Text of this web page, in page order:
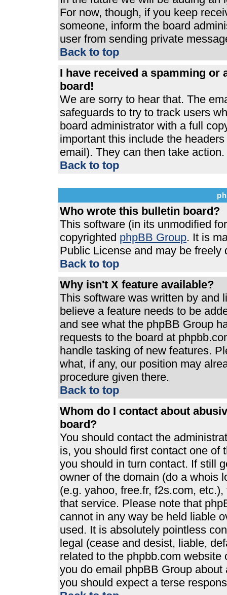
For now, though, if you keep
someone, inform the board
user from sending private
Back to top
I have received a spamming
board!
We are sorry to hear that. The
safeguards to try to track users
board administrator with a full
important this include the
email). They can then take action.
Back to top
Who wrote this bulletin board?
This software (in its unmodified
copyrighted phpBB Group. It is
Public License and may be
Back to top
Why isn't X feature available?
This software was written by and
believe a feature needs to be
and see what the phpBB Group
requests to the board at
handle tasking of new features.
what, if any, our position may
procedure given there.
Back to top
Whom do I contact about
board?
You should contact the
is, you should first contact one of
you should in turn contact. If still
owner of the domain (do a whois
(e.g. yahoo, free.fr, f2s.com,
that service. Please note that
cannot in any way be held liable
used. It is absolutely pointless
legal (cease and desist, liable,
related to the phpbb.com
you do email phpBB Group
you should expect a terse